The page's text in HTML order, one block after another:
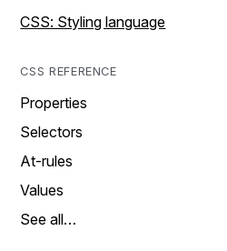
CSS: Styling language
CSS REFERENCE
Properties
Selectors
At-rules
Values
See all…